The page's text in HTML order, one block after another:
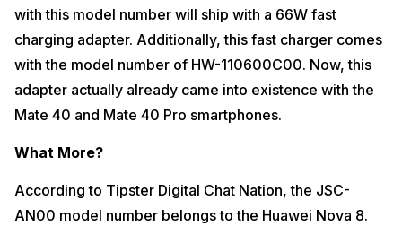
with this model number will ship with a 66W fast
charging adapter. Additionally, this fast charger comes
with the model number of HW-110600C00. Now, this
adapter actually already came into existence with the
Mate 40 and Mate 40 Pro smartphones.
What More?
According to Tipster Digital Chat Nation, the JSC-
AN00 model number belongs to the Huawei Nova 8.